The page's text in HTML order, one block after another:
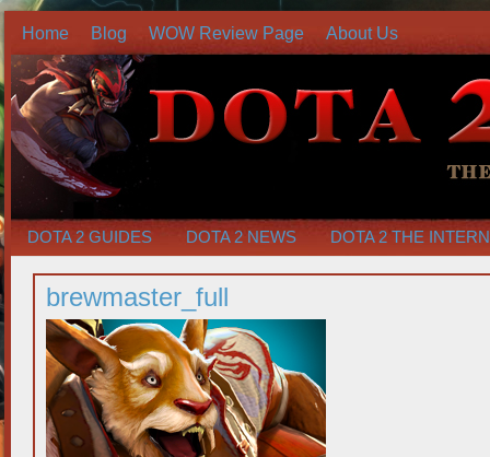
Home Blog WOW Review Page About Us
DOTA 2 GUIDES DOTA 2 NEWS DOTA 2 THE
brewmaster_full